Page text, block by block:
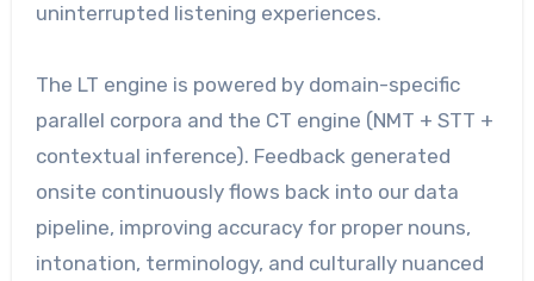
uninterrupted listening experiences.
The LT engine is powered by domain-specific
parallel corpora and the CT engine (NMT + STT +
contextual inference). Feedback generated
onsite continuously flows back into our data
pipeline, improving accuracy for proper nouns,
intonation, terminology, and culturally nuanced